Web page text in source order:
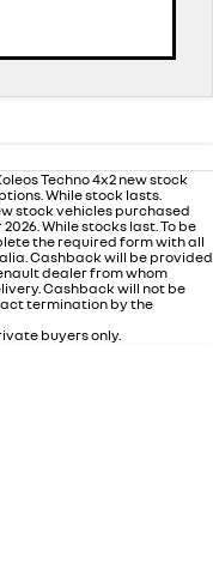
Techno 4x2 new stock
While stock lasts.
stock vehicles purchased
While stocks last. To be
the required form with all
Cashback will be provided
dealer from whom
Cashback will not be
termination by the
buyers only.